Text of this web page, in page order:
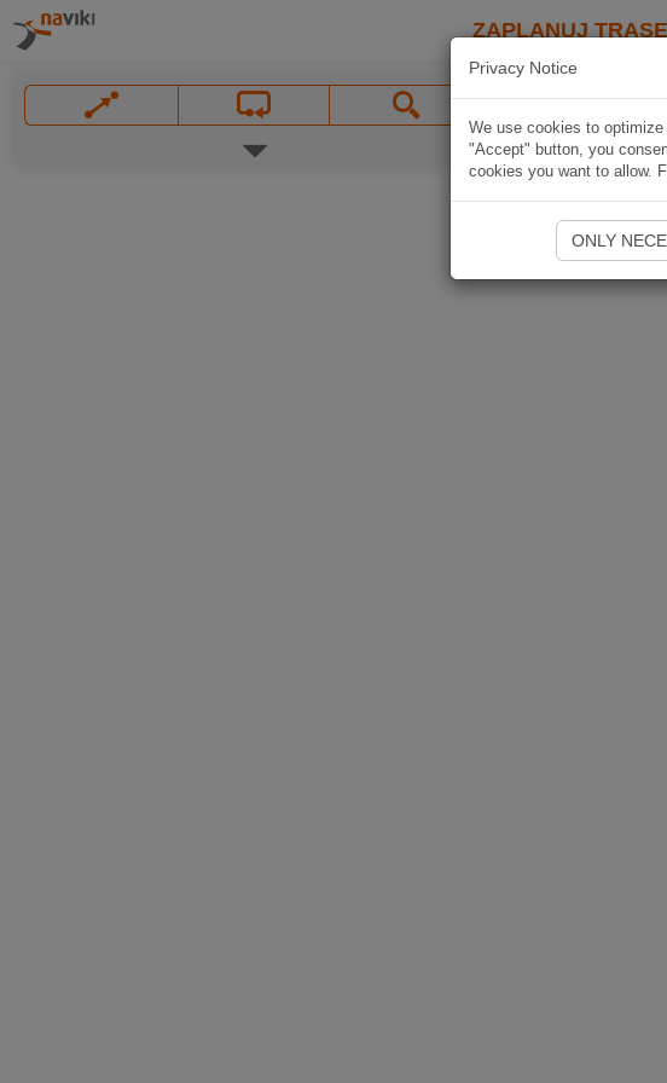
ZAPLANUJ TRASĘ
Privacy Notice
We use cookies to
"Accept" button, you
cookies you want to allow.
ONLY